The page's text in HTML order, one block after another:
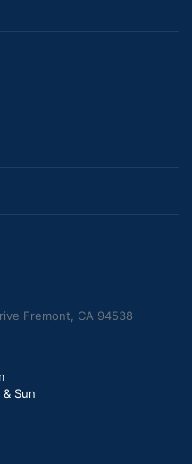
Fremont, CA 94538
Sun